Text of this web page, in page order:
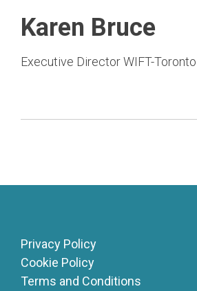
Karen Bruce
Executive Director WIFT-Toronto
Privacy Policy
Cookie Policy
Terms and Conditions